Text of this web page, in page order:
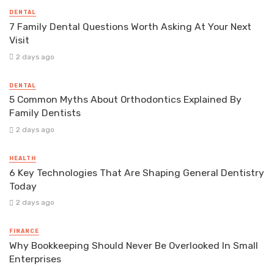
DENTAL
7 Family Dental Questions Worth Asking At Your Next
Visit
2 days ago
DENTAL
5 Common Myths About Orthodontics Explained By
Family Dentists
2 days ago
HEALTH
6 Key Technologies That Are Shaping General Dentistry
Today
2 days ago
FINANCE
Why Bookkeeping Should Never Be Overlooked In Small
Enterprises